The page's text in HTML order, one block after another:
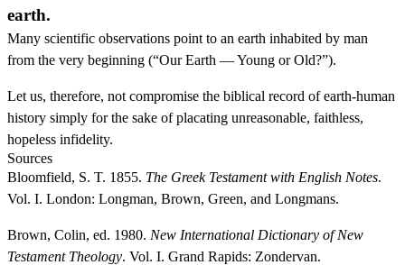
earth.
Many scientific observations point to an earth inhabited by man
from the very beginning (“Our Earth — Young or Old?”).
Let us, therefore, not compromise the biblical record of earth-human
history simply for the sake of placating unreasonable, faithless,
hopeless infidelity.
Sources
Bloomfield, S. T. 1855. The Greek Testament with English Notes.
Vol. I. London: Longman, Brown, Green, and Longmans.
Brown, Colin, ed. 1980. New International Dictionary of New
Testament Theology. Vol. I. Grand Rapids: Zondervan.